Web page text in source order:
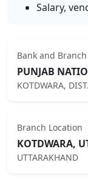
Salary,
Bank and Branch
PUNJAB
KOTDWARA,
Branch Location
KOTDWARA,
UTTARAKHAND